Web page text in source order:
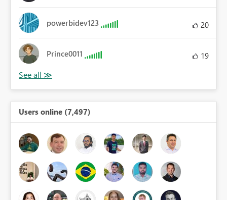
powerbidev123 20
Prince0011 19
Users online (7,497)